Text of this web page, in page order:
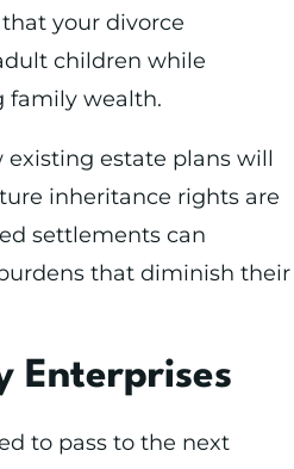
your divorce
children while
family wealth.
estate plans will
inheritance rights are
settlements can
that diminish their
Enterprises
to pass to the next